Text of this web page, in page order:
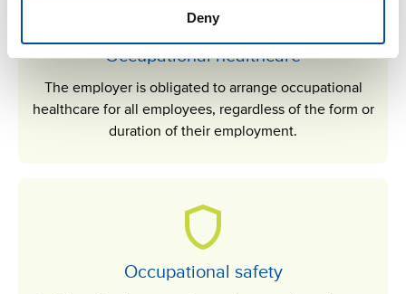
Deny
Occupational healthcare
The employer is obligated to arrange occupational
healthcare for all employees, regardless of the form or
duration of their employment.
Occupational safety